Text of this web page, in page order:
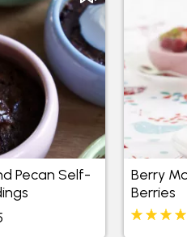
Pecan Self-
Berry
Berries